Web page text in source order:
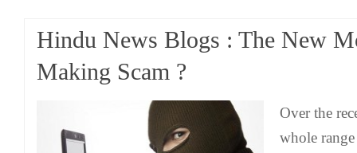
Hindu News Blogs : The New
Making Scam ?
Over the
whole